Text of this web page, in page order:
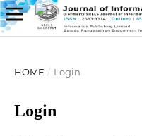
HOME / Login
Login